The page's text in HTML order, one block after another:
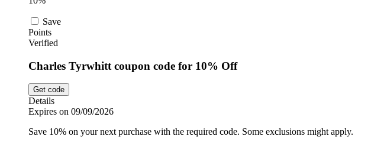
Save
Points
Verified
Charles Tyrwhitt coupon code for 10% Off
Get code
Details
Expires on 09/09/2026
Save 10% on your next purchase with the required code. Some exclusions might apply.